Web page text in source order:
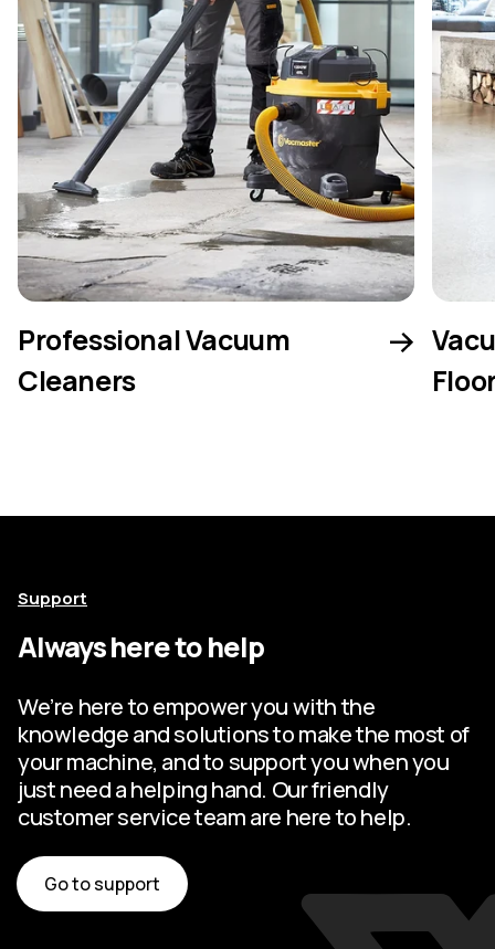
Professional Vacuum
Cleaners
Support
Always here to help
We’re here to empower you with the
knowledge and solutions to make the most of
your machine, and to support you when you
just need a helping hand. Our friendly
customer service team are here to help.
Go to support